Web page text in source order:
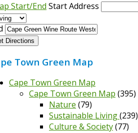
Start/End Start Address
Directions
Town Green Map
Cape Town Green Map
Cape Town Green Map (395)
Nature (79)
Sustainable Living(239)
Culture & Society(77)